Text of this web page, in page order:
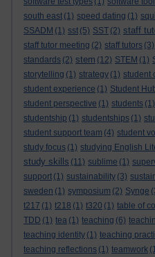
south east (1) speed dating (1)
SSADM (1) sst (5) SST (2) staff
staff tutor meeting (2) staff tutors (3)
standards (2) stem (12) STEM (1)
storytelling (1) strategy (1) student
student experience (1) Student
student perspective (1) students (1)
studentship (1) studentships (1)
student support team (4) student
study focus (1) studying English
study skills (11) sublime (1)
support (1) sustainability (3)
sweden (1) symposium (2) Synge
t217 (1) t218 (1) t320 (1) table of
TDD (1) tea (1) teaching (6)
teaching identity (1) teaching
teaching reflections (1) teamwork